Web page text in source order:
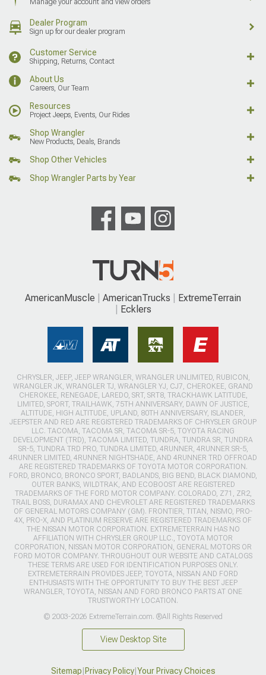
Manage your account and view orders
Dealer Program
Sign up for our dealer program
Customer Service
Shipping, Returns, Contact
About Us
Careers, Our Team
Resources
Project Jeeps, Events, Our Rides
Shop Wrangler
New Products, Deals, Brands
Shop Other Vehicles
Shop Wrangler Parts by Year
AmericanMuscle AmericanTrucks
ExtremeTerrain
Ecklers
CHRYSLER, JEEP, JEEP WRANGLER, WRANGLER UNLIMITED, RUBICON,
WRANGLER JK, WRANGLER TJ, WRANGLER YJ, CJ7, CHEROKEE, GRAND
CHEROKEE, RENEGADE, LAREDO, SRT, SRT8, TRACKHAWK LATITUDE,
LIMITED, SPORT, TRAILHAWK, 75TH ANNIVERSARY, DAWN OF JUSTICE,
ALTITUDE, HIGH ALTITUDE, UPLAND, 80TH ANNIVERSARY, ISLANDER,
JEEPSTER AND RED ARE REGISTERED TRADEMARKS OF CHRYSLER GROUP
LLC. TACOMA, TACOMA SR, TACOMA SR-5, TOYOTA RACING
DEVELOPMENT (TRD), TACOMA LIMITED, TUNDRA, TUNDRA SR, TUNDRA
SR-5, TUNDRA TRD PRO, TUNDRA LIMITED, 4RUNNER, 4RUNNER SR-5,
4RUNNER LIMITED, 4RUNNER NIGHTSHADE, AND 4RUNNER TRD OFFROAD
ARE REGISTERED TRADEMARKS OF TOYOTA MOTOR CORPORATION.
FORD, BRONCO, BRONCO SPORT, BADLANDS, BIG BEND, BLACK DIAMOND,
OUTER BANKS, WILDTRAK, AND ECOBOOST ARE REGISTERED
TRADEMARKS OF THE FORD MOTOR COMPANY. COLORADO, Z71, ZR2,
TRAIL BOSS, DURAMAX AND CHEVROLET ARE REGISTERED TRADEMARKS
OF GENERAL MOTORS COMPANY (GM). FRONTIER, TITAN, NISMO, PRO-
4X, PRO-X, AND PLATINUM RESERVE ARE REGISTERED TRADEMARKS OF
THE NISSAN MOTOR CORPORATION. EXTREMETERRAIN HAS NO
AFFILIATION WITH CHRYSLER GROUP LLC., TOYOTA MOTOR
CORPORATION, NISSAN MOTOR CORPORATION, GENERAL MOTORS OR
FORD MOTOR COMPANY. THROUGHOUT OUR WEBSITE AND CATALOGS
THESE TERMS ARE USED FOR IDENTIFICATION PURPOSES ONLY.
EXTREMETERRAIN PROVIDES JEEP, TOYOTA, NISSAN AND FORD
ENTHUSIASTS WITH THE OPPORTUNITY TO BUY THE BEST JEEP
WRANGLER, TOYOTA, NISSAN AND FORD BRONCO PARTS AT ONE
TRUSTWORTHY LOCATION.
© 2003-2026 ExtremeTerrain.com. ®All Rights Reserved
View Desktop Site
Sitemap Privacy Policy| Your Privacy Choices